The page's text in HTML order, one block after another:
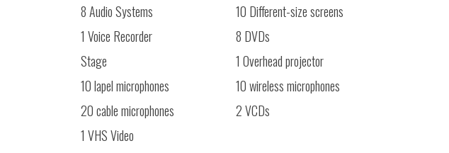
8 Audio Systems
10 Different-size screens
1 Voice Recorder
8 DVDs
Stage
1 Overhead projector
10 lapel microphones
10 wireless microphones
20 cable microphones
2 VCDs
1 VHS Video